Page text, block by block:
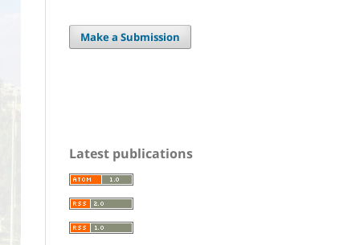
Make a Submission
Latest publications